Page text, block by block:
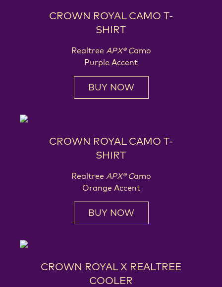
CROWN ROYAL CAMO T-
SHIRT
Realtree APX® Camo
Purple Accent
BUY NOW
CROWN ROYAL CAMO T-
SHIRT
Realtree APX® Camo
Orange Accent
BUY NOW
CROWN ROYAL X REALTREE
COOLER